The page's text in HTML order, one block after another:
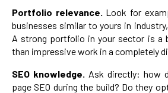
Portfolio relevance. Look for
businesses similar to yours in
A strong portfolio in your sector is
than impressive work in a completely
SEO knowledge. Ask directly: how
page SEO during the build? Do they